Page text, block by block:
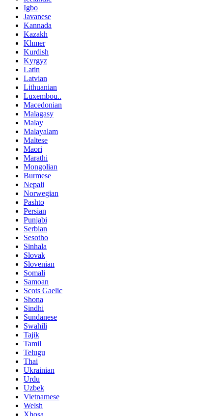
Igbo
Javanese
Kannada
Kazakh
Khmer
Kurdish
Kyrgyz
Latin
Latvian
Lithuanian
Luxembou..
Macedonian
Malagasy
Malay
Malayalam
Maltese
Maori
Marathi
Mongolian
Burmese
Nepali
Norwegian
Pashto
Persian
Punjabi
Serbian
Sesotho
Sinhala
Slovak
Slovenian
Somali
Samoan
Scots Gaelic
Shona
Sindhi
Sundanese
Swahili
Tajik
Tamil
Telugu
Thai
Ukrainian
Urdu
Uzbek
Vietnamese
Welsh
Xhosa